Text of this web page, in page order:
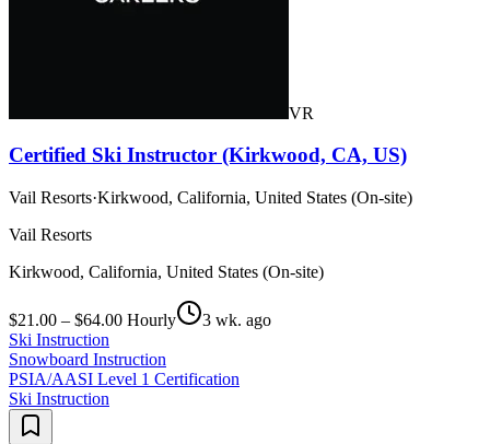
VR
Certified Ski Instructor (Kirkwood, CA, US)
Vail Resorts·Kirkwood, California, United States (On-site)
Vail Resorts
Kirkwood, California, United States (On-site)
$21.00 – $64.00 Hourly
3 wk. ago
Ski Instruction
Snowboard Instruction
PSIA/AASI Level 1 Certification
Ski Instruction